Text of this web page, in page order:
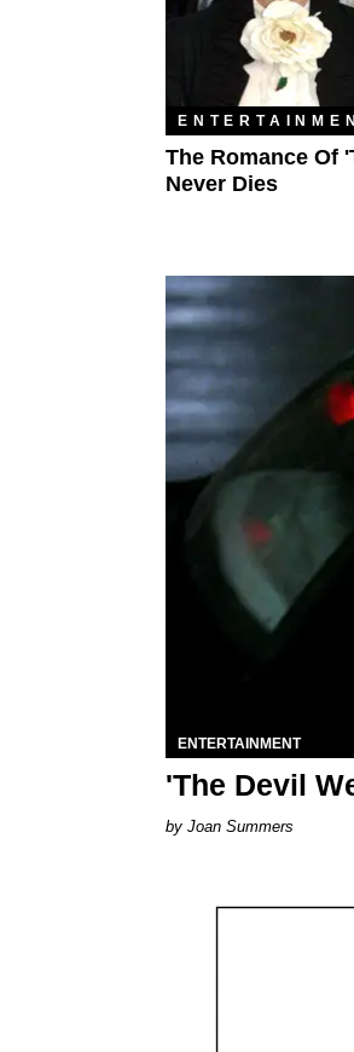
The Romance Of
Never Dies
ENTERTAINMENT
'The Devil
Joan Summers